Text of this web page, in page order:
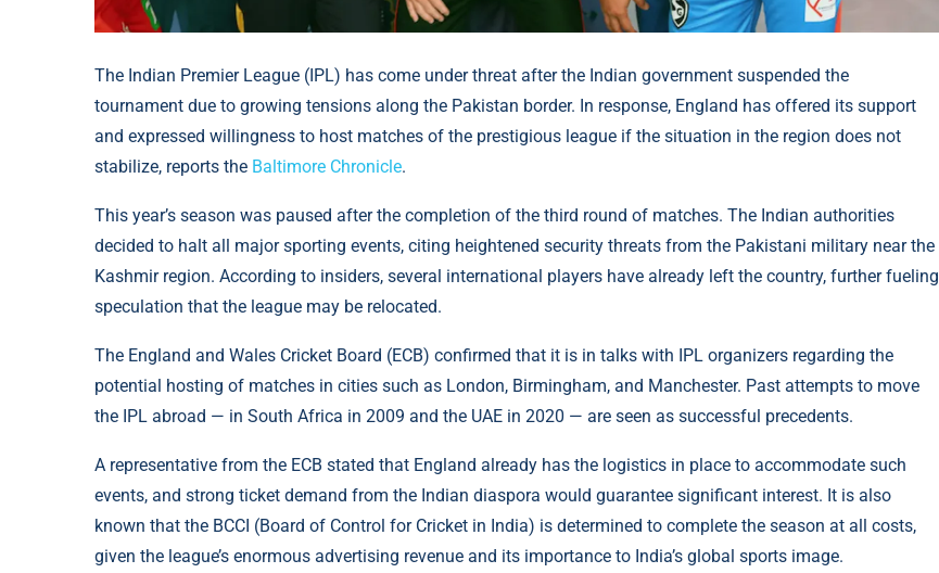
The Indian Premier League (IPL) has come under threat after the Indian government suspended the
tournament due to growing tensions along the Pakistan border. In response, England has offered its support
and expressed willingness to host matches of the prestigious league if the situation in the region does not
stabilize, reports the Baltimore Chronicle.
This year’s season was paused after the completion of the third round of matches. The Indian authorities
decided to halt all major sporting events, citing heightened security threats from the Pakistani military near the
Kashmir region. According to insiders, several international players have already left the country, further fueling
speculation that the league may be relocated.
The England and Wales Cricket Board (ECB) confirmed that it is in talks with IPL organizers regarding the
potential hosting of matches in cities such as London, Birmingham, and Manchester. Past attempts to move
the IPL abroad — in South Africa in 2009 and the UAE in 2020 — are seen as successful precedents.
A representative from the ECB stated that England already has the logistics in place to accommodate such
events, and strong ticket demand from the Indian diaspora would guarantee significant interest. It is also
known that the BCCI (Board of Control for Cricket in India) is determined to complete the season at all costs,
given the league’s enormous advertising revenue and its importance to India’s global sports image.